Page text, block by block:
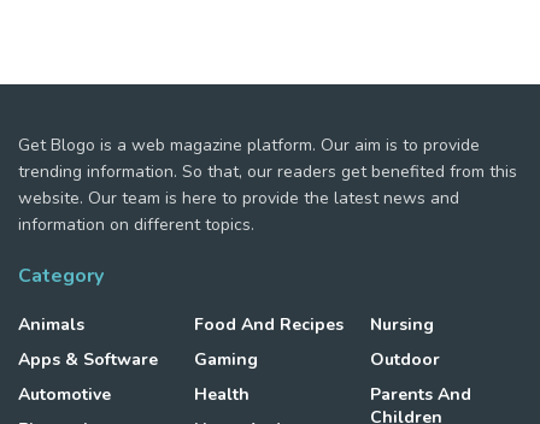
Get Blogo is a web magazine platform. Our aim is to provide
trending information. So that, our readers get benefited from this
website. Our team is here to provide the latest news and
information on different topics.
Category
Animals
Apps & Software
Automotive
Food And Recipes
Gaming
Health
Nursing
Outdoor
Parents And
Children